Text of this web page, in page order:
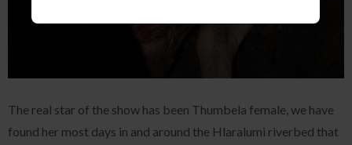
The real star of the show has been Thumbela female, we have
found her most days in and around the Hlaralumi riverbed that